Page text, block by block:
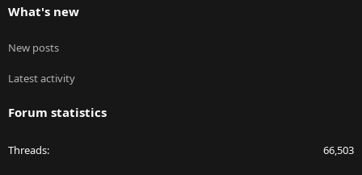
What's new
New posts
Latest activity
Forum statistics
Threads 66,503